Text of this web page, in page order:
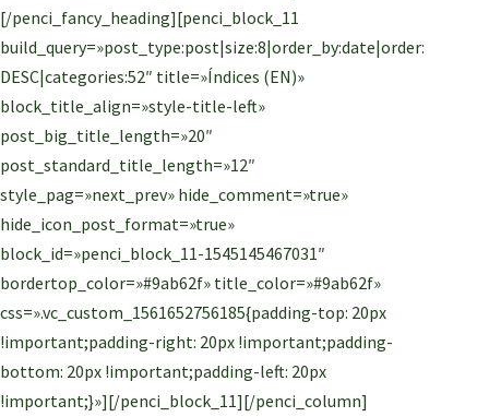
[/penci_fancy_heading][penci_block_11
build_query=»post_type:post|size:8|order_by:date|order:
DESC|categories:52″ title=»Índices (EN)»
block_title_align=»style-title-left»
post_big_title_length=»20″
post_standard_title_length=»12″
style_pag=»next_prev» hide_comment=»true»
hide_icon_post_format=»true»
block_id=»penci_block_11-1545145467031″
bordertop_color=»#9ab62f» title_color=»#9ab62f»
css=».vc_custom_1561652756185{padding-top: 20px
!important;padding-right: 20px !important;padding-
bottom: 20px !important;padding-left: 20px
!important;}»][/penci_block_11][/penci_column]